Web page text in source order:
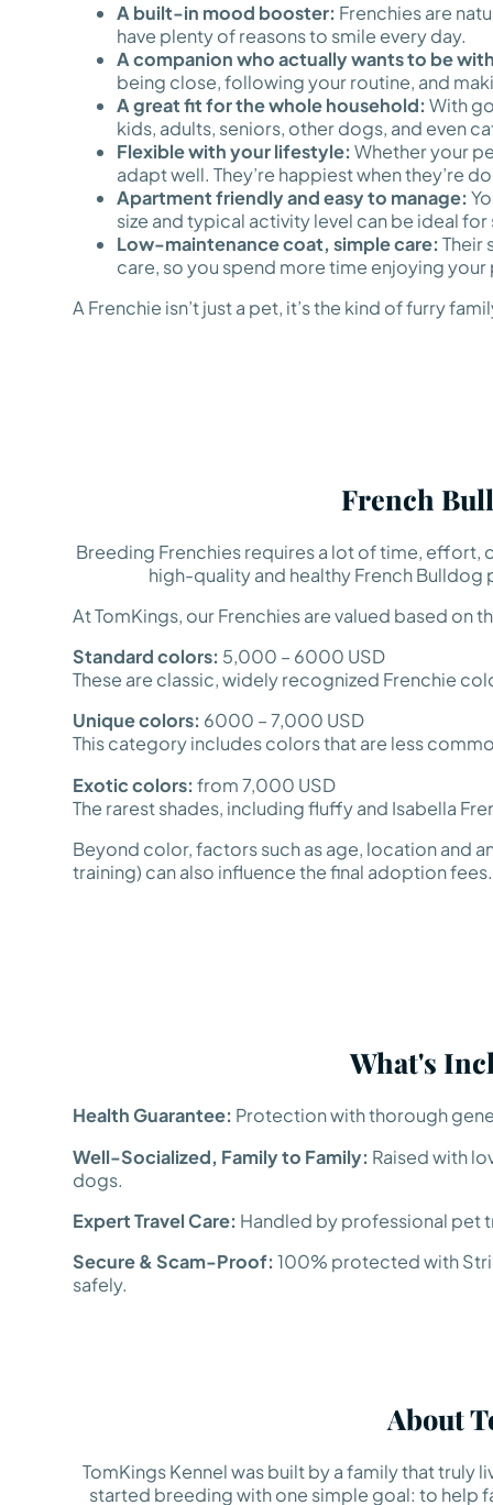
A built-in mood booster: Frenchies are
have plenty of reasons to smile every day.
A companion who actually wants to be
being close, following your routine, and
A great fit for the whole household:With
kids, adults, seniors, other dogs, and even
Flexible with your lifestyle:Whether your
adapt well. They’re happiest when they’re
Apartment friendly and easy to manage:
size and typical activity level can be ideal
Low-maintenance coat, simple care:Their
care, so you spend more time enjoying
A Frenchie isn’t just a pet, it’s the kind of furry
French
Breeding Frenchies requires a lot of time, effort,
high-quality and healthy French
At TomKings, our Frenchies are valued based
Standard colors: 5,000 – 6000 USD
These are classic, widely recognized Frenchie
Unique colors: 6000 – 7,000 USD
This category includes colors that are less
Exotic colors:from 7,000 USD
The rarest shades, including fluffy and Isabella
Beyond color, factors such as age, location and
training) can also influence the final adoption fees.
What's
Health Guarantee: Protection with thorough
Well-Socialized, Family to Family: Raised with
dogs.
Expert Travel Care: Handled by professional pet
Secure & Scam-Proof:100% protected with
safely.
About
TomKings Kennel was built by a family that truly
started breeding with one simple goal: to help